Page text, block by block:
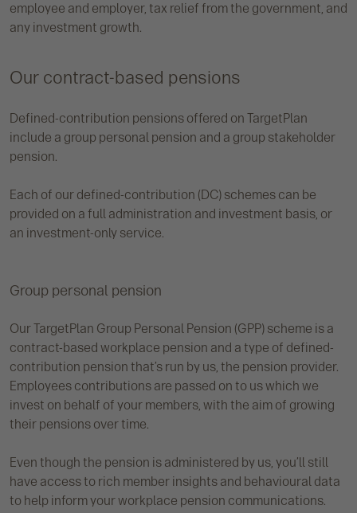
employee and employer, tax relief from the government, and
any investment growth.
Our contract-based pensions
Defined-contribution pensions offered on TargetPlan
include a group personal pension and a group stakeholder
pension.
Each of our defined-contribution (DC) schemes can be
provided on a full administration and investment basis, or
an investment-only service.
Group personal pension
Our TargetPlan Group Personal Pension (GPP) scheme is a
contract-based workplace pension and a type of defined-
contribution pension that’s run by us, the pension provider.
Employees contributions are passed on to us which we
invest on behalf of your members, with the aim of growing
their pensions over time.
Even though the pension is administered by us, you’ll still
have access to rich member insights and behavioural data
to help inform your workplace pension communications.